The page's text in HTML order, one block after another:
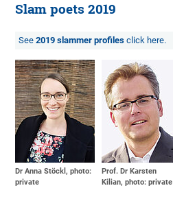
Slam poets 2019
See2019 slammer profiles click here.
Dr Anna Stöckl, photo:
private
Prof. Dr Karsten
Kilian, photo: private